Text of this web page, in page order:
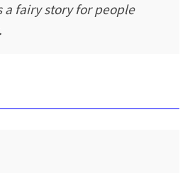
a fairy story for people